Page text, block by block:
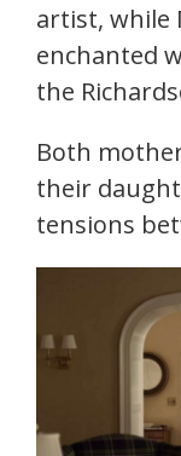
artist, while
enchanted
the
Both
their
tensions